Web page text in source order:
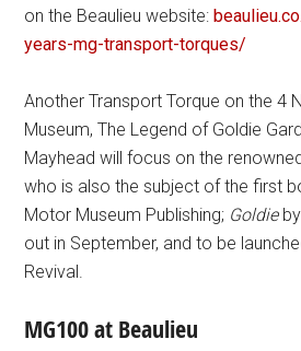
on the Beaulieu website:
years-mg-transport-torques/
Another Transport Torque on the 4
Museum, The Legend of Goldie
Mayhead will focus on the
who is also the subject of the first
Motor Museum Publishing; Goldieby
out in September, and to be
Revival.
MG100 at Beaulieu